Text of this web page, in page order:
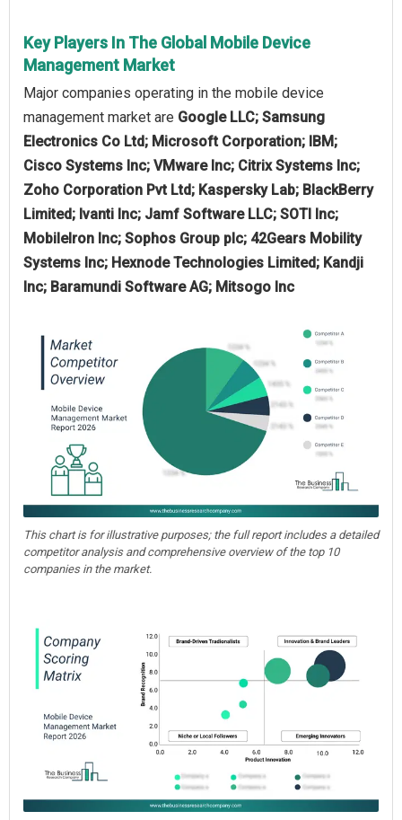
Key Players In The Global Mobile Device
Management Market
Major companies operating in the mobile device
management market are Google LLC; Samsung
Electronics Co Ltd; Microsoft Corporation; IBM;
Cisco Systems Inc; VMware Inc; Citrix Systems Inc;
Zoho Corporation Pvt Ltd; Kaspersky Lab; BlackBerry
Limited; Ivanti Inc; Jamf Software LLC; SOTI Inc;
MobileIron Inc; Sophos Group plc; 42Gears Mobility
Systems Inc; Hexnode Technologies Limited; Kandji
Inc; Baramundi Software AG; Mitsogo Inc
This chart is for illustrative purposes; the full report includes a detailed
competitor analysis and comprehensive overview of the top 10
companies in the market.